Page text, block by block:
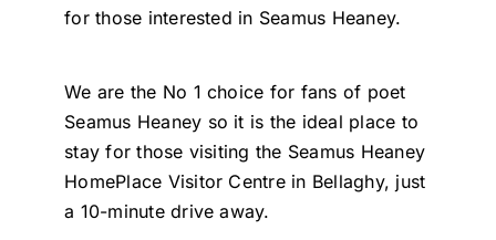
for those interested in Seamus Heaney.
We are the No 1 choice for fans of poet
Seamus Heaney so it is the ideal place to
stay for those visiting the Seamus Heaney
HomePlace Visitor Centre in Bellaghy, just
a 10-minute drive away.